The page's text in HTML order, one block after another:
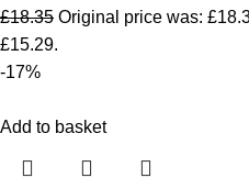
£18.35 Original price was:
£15.29.
-17%
Add to basket